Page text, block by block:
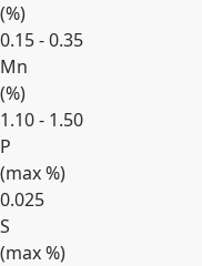
(%)
0.15 - 0.35
Mn
(%)
1.10 - 1.50
P
(max%)
0.025
S
(max%)